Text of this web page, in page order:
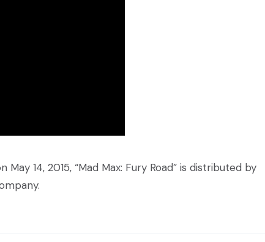
14, 2015, “Mad Max: Fury Road” is distributed by